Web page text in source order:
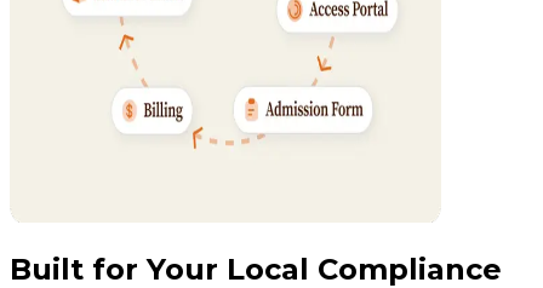
Built for Your Local Compliance